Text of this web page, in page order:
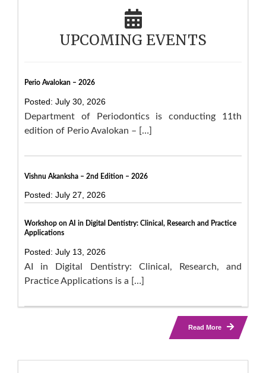
UPCOMING EVENTS
Perio Avalokan – 2026
Posted: July 30, 2026
Department of Periodontics is conducting 11th
edition of Perio Avalokan – […]
Vishnu Akanksha – 2nd Edition – 2026
Posted: July 27, 2026
Workshop on AI in Digital Dentistry: Clinical, Research and Practice
Applications
Posted: July 13, 2026
AI in Digital Dentistry: Clinical, Research, and
Practice Applications is a […]
Read More